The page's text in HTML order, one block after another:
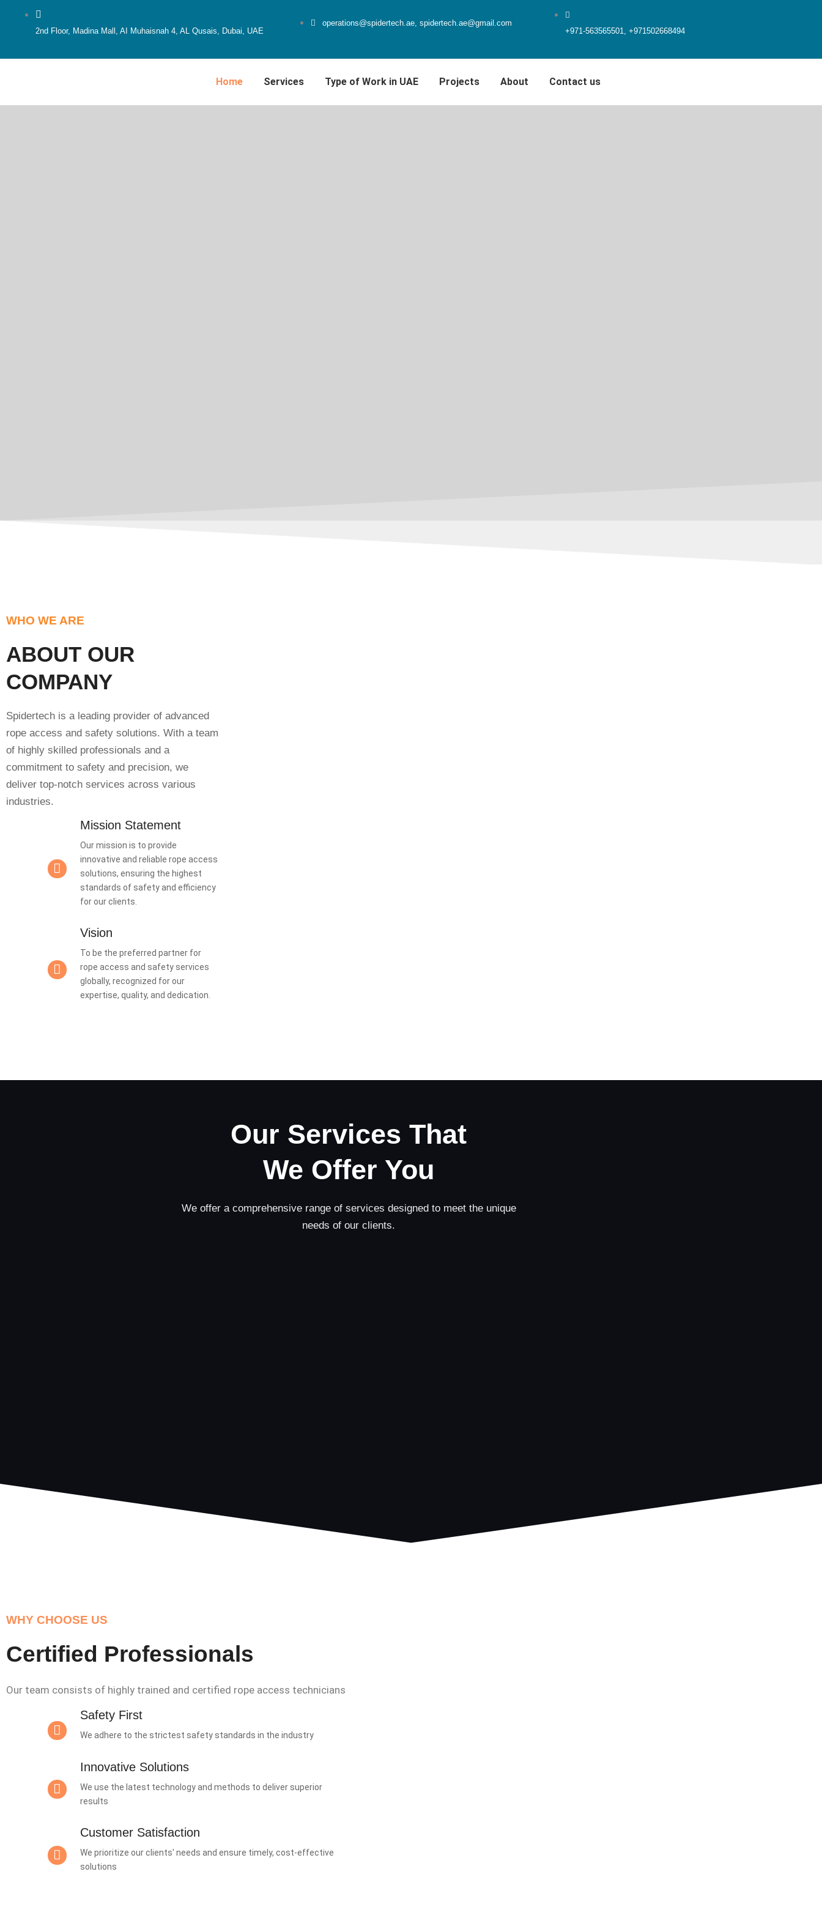
2nd Floor, Madina Mall, AI Muhaisnah 4, AL Qusais, Dubai, UAE
operations@spidertech.ae, spidertech.ae@gmail.com
+971-563565501, +971502668494
Home Services Type of Work in UAE Projects About Contact us
WHO WE ARE
ABOUT OUR
COMPANY
Spidertech is a leading provider of advanced
rope access and safety solutions. With a team
of highly skilled professionals and a
commitment to safety and precision, we
deliver top-notch services across various
industries.
Mission Statement
Our mission is to provide
innovative and reliable rope access
solutions, ensuring the highest
standards of safety and efficiency
for our clients.
Vision
To be the preferred partner for
rope access and safety services
globally, recognized for our
expertise, quality, and dedication.
Our Services That
We Offer You
We offer a comprehensive range of services designed to meet the unique
needs of our clients.
WHY CHOOSE US
Certified Professionals
Our team consists of highly trained and certified rope access technicians
Safety First
We adhere to the strictest safety standards in the industry
Innovative Solutions
We use the latest technology and methods to deliver superior
results
Customer Satisfaction
We prioritize our clients' needs and ensure timely, cost-effective
solutions